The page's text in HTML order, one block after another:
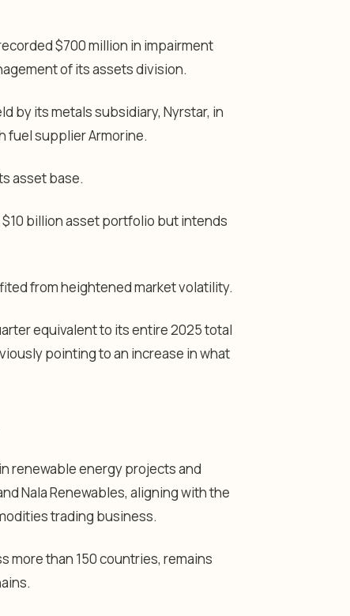
$700 million in impairment
of its assets division.
by its metals subsidiary, Nyrstar, in
fuel supplier Armorine.
asset base.
billion asset portfolio but intends
from heightened market volatility.
equivalent to its entire 2025 total
pointing to an increase in what
renewable energy projects and
Nala Renewables, aligning with the
trading business.
more than 150 countries, remains